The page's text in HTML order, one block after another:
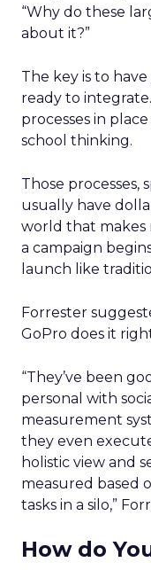
“Why do these
about it?”
The key is to
ready to
processes in
school thinking.
Those
usually have
world that makes
a campaign
launch like
Forrester
GoPro does it
“They’ve been
personal with
measurement
they even
holistic view and
measured based
tasks in a silo,”
How do